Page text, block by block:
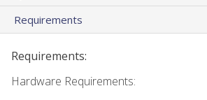
Requirements
Requirements:
Hardware Requirements: